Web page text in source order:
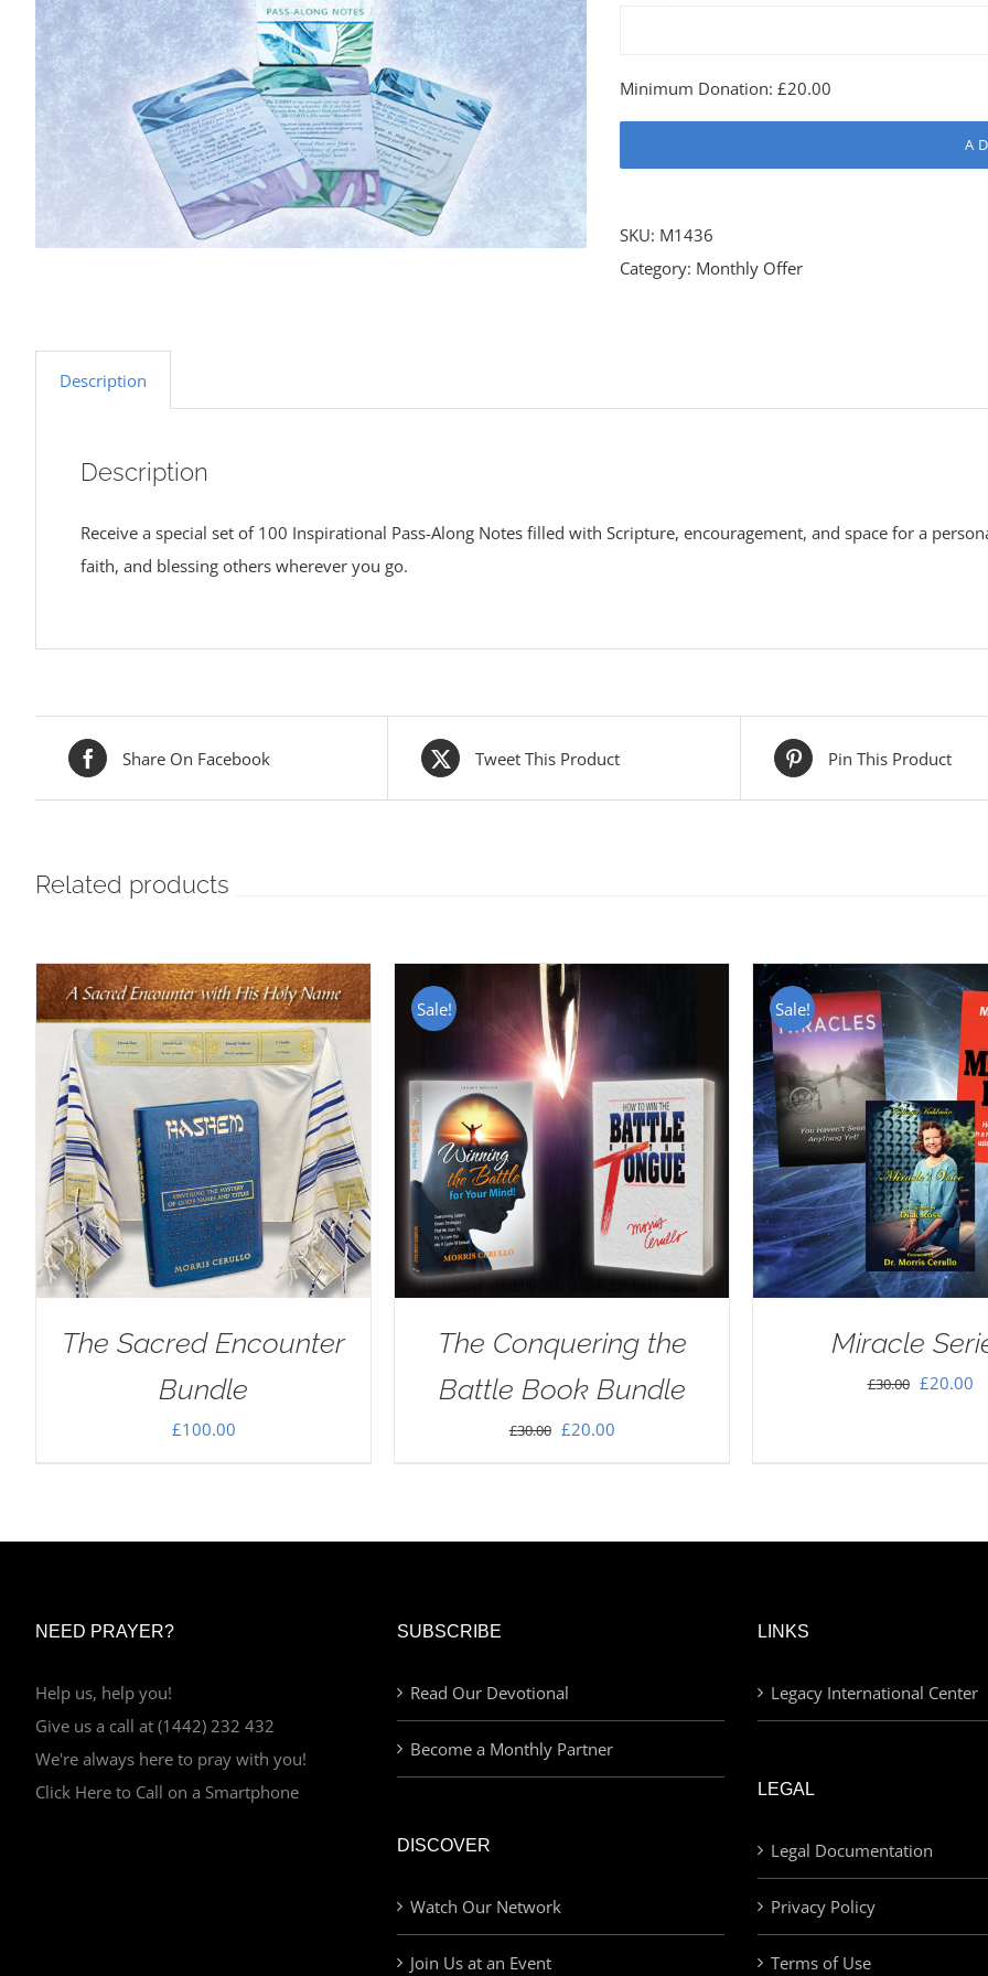
Minimum Donation: £20.00
SKU: M1436
Category: Monthly Offer
Description
Description
Receive a special set of 100 Inspirational Pass-Along Notes filled with Scripture, encouragement, and space for a
faith, and blessing others wherever you go.
Share On Facebook Tweet This Product Pin This Product
Related products
The Sacred Encounter
Bundle
£100.00
Sale!
The Conquering the
Battle Book Bundle
£30.00 Original
£20.00Current
Sale!
Miracle
£30.00 Original
£20.00
NEED PRAYER?
Help us, help you!
Give us a call at (1442) 232 432
We're always here to pray with you!
Click Here to Call on a Smartphone
SUBSCRIBE
Read Our Devotional
Become a Monthly Partner
DISCOVER
Watch Our Network
Join Us at an Event
LINKS
Legacy International Center
LEGAL
Legal Documentation
Privacy Policy
Terms of Use